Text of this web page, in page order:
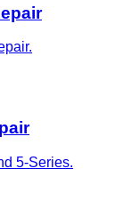
5-Series.